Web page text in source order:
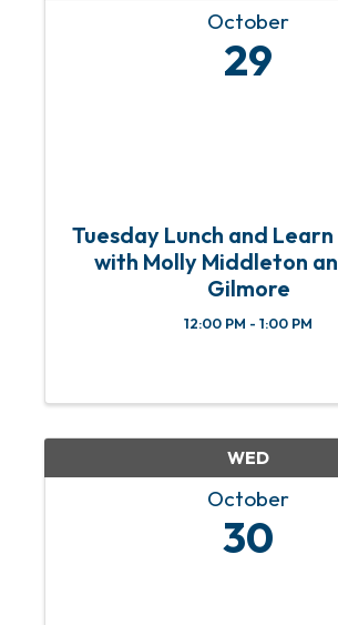
October
29
Tuesday Lunch and Learn
with Molly Middleton
Gilmore
12:00 PM - 1:00 PM
WED
October
30